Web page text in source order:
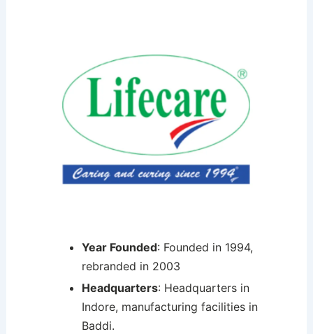
Year Founded: Founded in 1994,
rebranded in 2003
Headquarters: Headquarters in
Indore, manufacturing facilities in
Baddi.